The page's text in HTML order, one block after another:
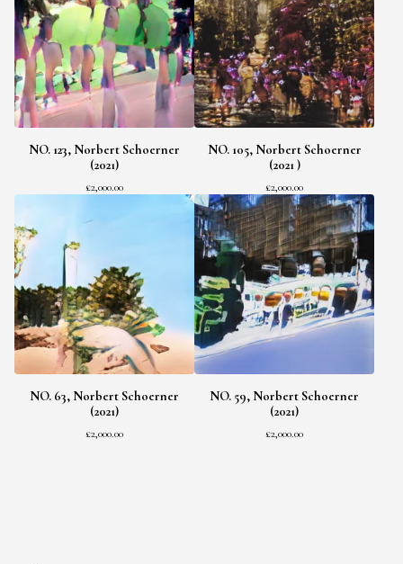
NO. 123, Norbert Schoerner
(2021)
£2,000.00
NO. 105, Norbert Schoerner
(2021 )
£2,000.00
NO. 63, Norbert Schoerner
(2021)
£2,000.00
NO. 59, Norbert Schoerner
(2021)
£2,000.00